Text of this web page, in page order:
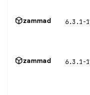
zammad
zammad